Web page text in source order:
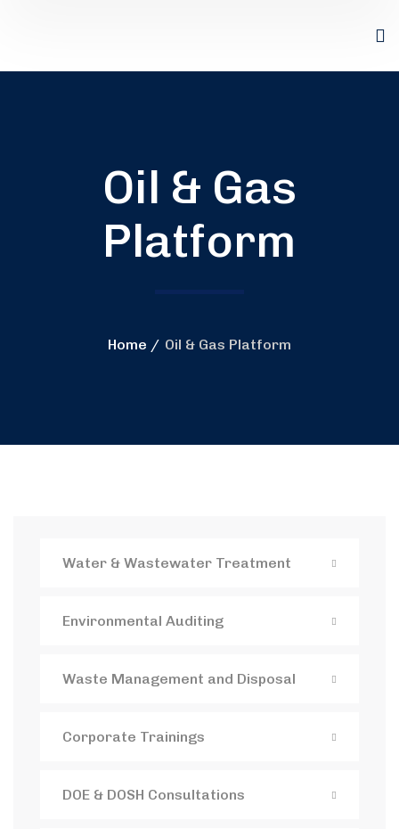
Oil & Gas
Platform
Home Oil & Gas Platform
Water & Wastewater Treatment
Environmental Auditing
Waste Management and Disposal
Corporate Trainings
DOE & DOSH Consultations